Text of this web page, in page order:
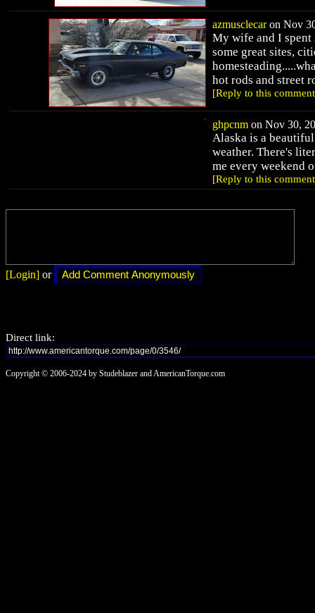
azmusclecaron Nov
My wife and I spent
some great sites,
hot rods and street
[Reply to this
ghpcnm on Nov 30,
Alaska is a
weather. There's
me every weekend
[Reply to this
[Login] or
Direct link:
Copyright © 2006-2024 by Studeblazer and AmericanTorque.com